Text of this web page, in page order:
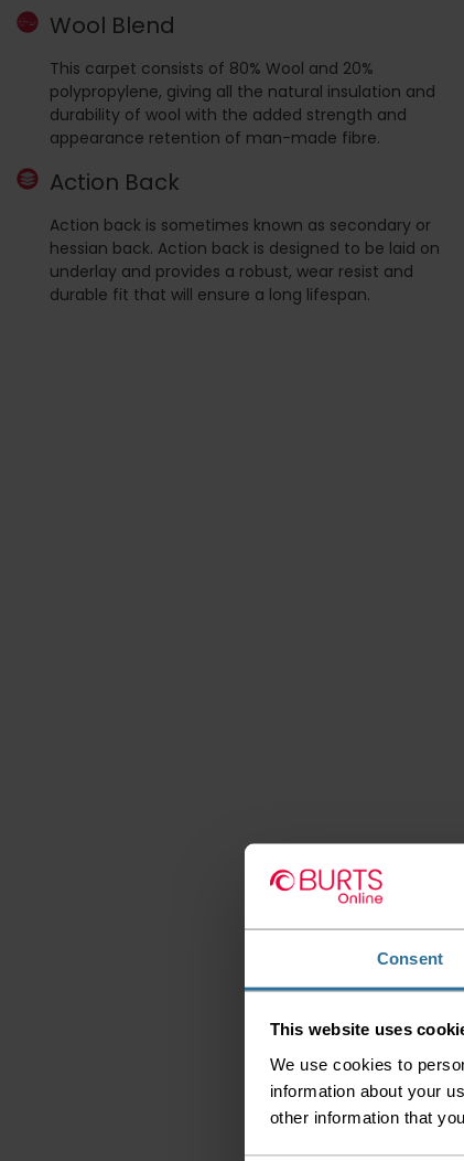
Consent
This website uses
We use cookies to
information about your
other information that
Wool Blend
This carpet consists of 80% Wool and 20%
polypropylene, giving all the natural insulation and
durability of wool with the added strength and
appearance retention of man-made fibre.
Action Back
Action back is sometimes known as secondary or
hessian back. Action back is designed to be laid on
underlay and provides a robust, wear resist and
durable fit that will ensure a long lifespan.